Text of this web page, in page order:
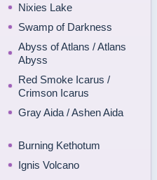
Nixies Lake
Swamp of Darkness
Abyss of Atlans / Atlans
Abyss
Red Smoke Icarus /
Crimson Icarus
Gray Aida / Ashen Aida
Burning Kethotum
Ignis Volcano